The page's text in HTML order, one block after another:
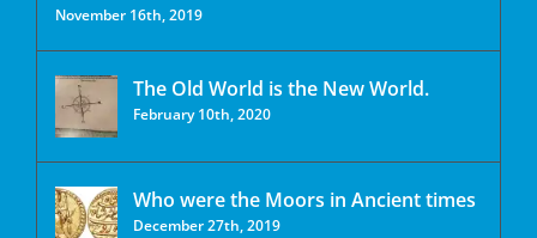
November 16th, 2019
The Old World is the New World.
February 10th, 2020
Who were the Moors in Ancient times
December 27th, 2019